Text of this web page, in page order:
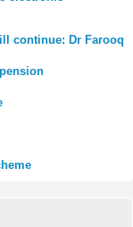
continue: Dr Farooq